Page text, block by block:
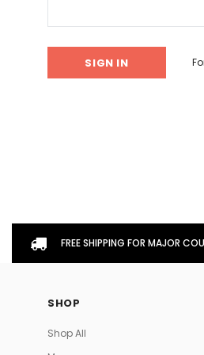
Don't Tread On Me
FREE SHIPPING FOR MAJOR
SHOP
Shop All